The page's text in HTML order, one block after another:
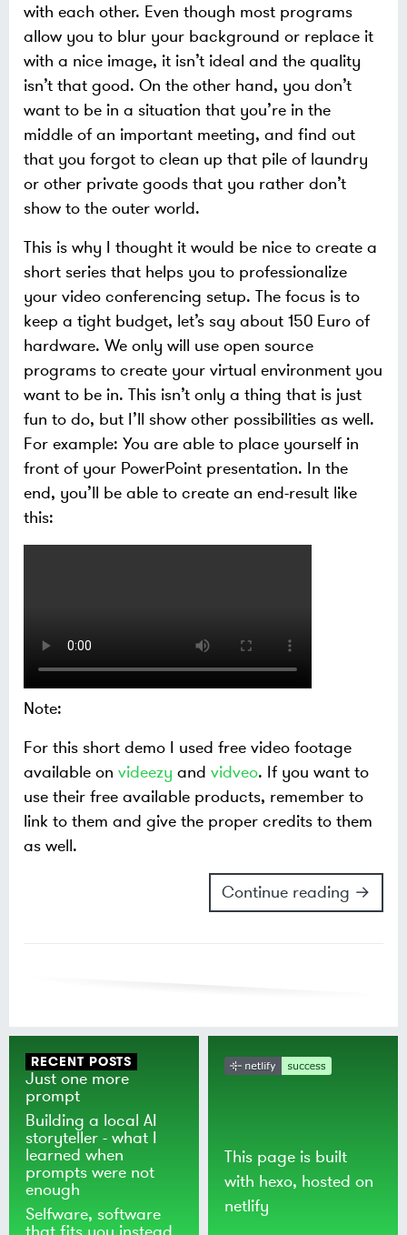
with each other. Even though most programs
allow you to blur your background or replace it
with a nice image, it isn’t ideal and the quality
isn’t that good. On the other hand, you don’t
want to be in a situation that you’re in the
middle of an important meeting, and find out
that you forgot to clean up that pile of laundry
or other private goods that you rather don’t
show to the outer world.
This is why I thought it would be nice to create a
short series that helps you to professionalize
your video conferencing setup. The focus is to
keep a tight budget, let’s say about 150 Euro of
hardware. We only will use open source
programs to create your virtual environment you
want to be in. This isn’t only a thing that is just
fun to do, but I’ll show other possibilities as well.
For example: You are able to place yourself in
front of your PowerPoint presentation. In the
end, you’ll be able to create an end-result like
this:
Note:
For this short demo I used free video footage
available on videezy and vidveo. If you want to
use their free available products, remember to
link to them and give the proper credits to them
as well.
Continue reading →
RECENT POSTS
Just one more
prompt
Building a local AI
storyteller - what I
learned when
prompts were not
enough
Selfware, software
This page is built
with hexo, hosted on
netlify